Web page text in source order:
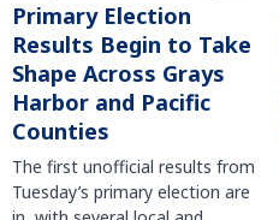
Primary Election
Results Begin to Take
Shape Across Grays
Harbor and Pacific
Counties
The first unofficial results from
Tuesday’s primary election are